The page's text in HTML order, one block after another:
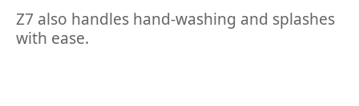
Z7 also handles hand-washing and splashes
with ease.